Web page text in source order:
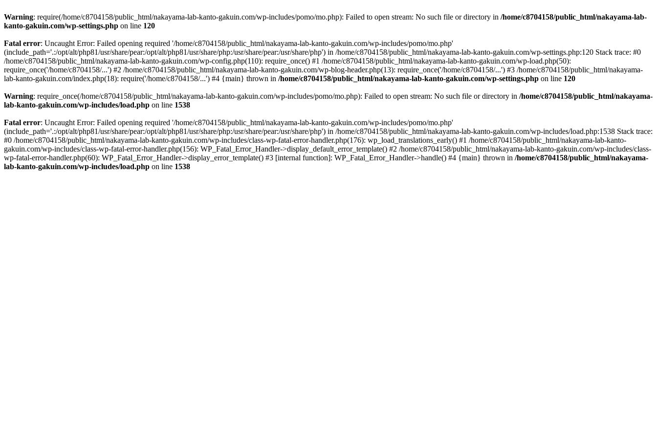
Warning: require(/home/c8704158/public_html/nakayama-lab-kanto-gakuin.com/wp-includes/pomo/mo.php): Failed to open stream: No such file or directory in /home/c8704158/public_html/nakayama-lab-
kanto-gakuin.com/wp-settings.php on line 120
Fatal error: Uncaught Error: Failed opening required '/home/c8704158/public_html/nakayama-lab-kanto-gakuin.com/wp-includes/pomo/mo.php'
(include_path='.:/opt/alt/php81/usr/share/pear:/opt/alt/php81/usr/share/php:/usr/share/pear:/usr/share/php') in /home/c8704158/public_html/nakayama-lab-kanto-gakuin.com/wp-settings.php:120 Stack trace: #0
/home/c8704158/public_html/nakayama-lab-kanto-gakuin.com/wp-config.php(110): require_once() #1 /home/c8704158/public_html/nakayama-lab-kanto-gakuin.com/wp-load.php(50):
require_once('/home/c8704158/...') #2 /home/c8704158/public_html/nakayama-lab-kanto-gakuin.com/wp-blog-header.php(13): require_once('/home/c8704158/...') #3 /home/c8704158/public_html/nakayama-
lab-kanto-gakuin.com/index.php(18): require('/home/c8704158/...') #4 {main} thrown in /home/c8704158/public_html/nakayama-lab-kanto-gakuin.com/wp-settings.php on line 120
Warning: require_once(/home/c8704158/public_html/nakayama-lab-kanto-gakuin.com/wp-includes/pomo/mo.php): Failed to open stream: No such file or directory in /home/c8704158/public_html/nakayama-
lab-kanto-gakuin.com/wp-includes/load.php on line 1538
Fatal error: Uncaught Error: Failed opening required '/home/c8704158/public_html/nakayama-lab-kanto-gakuin.com/wp-includes/pomo/mo.php'
(include_path='.:/opt/alt/php81/usr/share/pear:/opt/alt/php81/usr/share/php:/usr/share/pear:/usr/share/php') in /home/c8704158/public_html/nakayama-lab-kanto-gakuin.com/wp-includes/load.php:1538 Stack trace:
#0 /home/c8704158/public_html/nakayama-lab-kanto-gakuin.com/wp-includes/class-wp-fatal-error-handler.php(176): wp_load_translations_early() #1 /home/c8704158/public_html/nakayama-lab-kanto-
gakuin.com/wp-includes/class-wp-fatal-error-handler.php(156): WP_Fatal_Error_Handler->display_default_error_template() #2 /home/c8704158/public_html/nakayama-lab-kanto-gakuin.com/wp-includes/class-
wp-fatal-error-handler.php(60): WP_Fatal_Error_Handler->display_error_template() #3 [internal function]: WP_Fatal_Error_Handler->handle() #4 {main} thrown in /home/c8704158/public_html/nakayama-
lab-kanto-gakuin.com/wp-includes/load.php on line 1538